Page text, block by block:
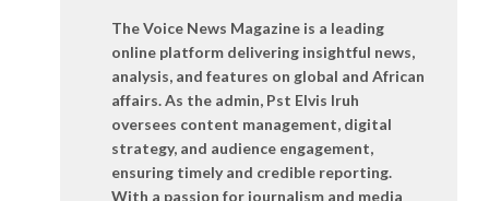
The Voice News Magazine is a leading
online platform delivering insightful news,
analysis, and features on global and African
affairs. As the admin, Pst Elvis Iruh
oversees content management, digital
strategy, and audience engagement,
ensuring timely and credible reporting.
With a passion for journalism and media